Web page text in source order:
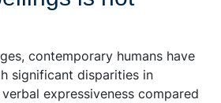
contemporary humans have
significant disparities in
expressiveness compared